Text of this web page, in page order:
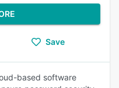
Save
based software